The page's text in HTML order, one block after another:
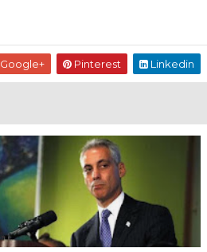
Google+ Pinterest Linkedin